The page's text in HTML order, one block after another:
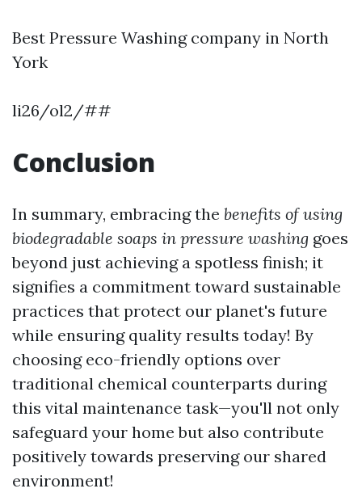
Best Pressure Washing company in North
York
li26/ol2/##
Conclusion
In summary, embracing the benefits of using
biodegradable soaps in pressure washing goes
beyond just achieving a spotless finish; it
signifies a commitment toward sustainable
practices that protect our planet's future
while ensuring quality results today! By
choosing eco-friendly options over
traditional chemical counterparts during
this vital maintenance task—you'll not only
safeguard your home but also contribute
positively towards preserving our shared
environment!